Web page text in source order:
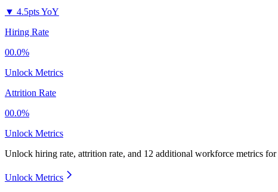
▼ 4.5pts YoY
Hiring Rate
00.0%
Unlock Metrics
Attrition Rate
00.0%
Unlock Metrics
Unlock hiring rate, attrition rate, and 12 additional workforce metrics for
Unlock Metrics